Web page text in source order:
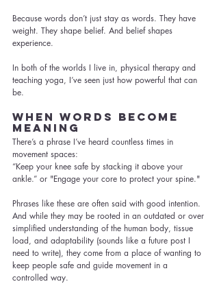
Because words don’t just stay as words. They have
weight. They shape belief. And belief shapes
experience.
In both of the worlds I live in, physical therapy and
teaching yoga, I’ve seen just how powerful that can
be.
When Words Become
Meaning
There’s a phrase I’ve heard countless times in
movement spaces:
“Keep your knee safe by stacking it above your
ankle.” or "Engage your core to protect your spine."
Phrases like these are often said with good intention.
And while they may be rooted in an outdated or over
simplified understanding of the human body, tissue
load, and adaptability (sounds like a future post I
need to write), they come from a place of wanting to
keep people safe and guide movement in a
controlled way.